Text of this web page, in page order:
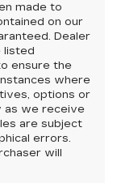
made to
on our
Dealer
listed
ensure the
where
options or
as we receive
are subject
errors.
will